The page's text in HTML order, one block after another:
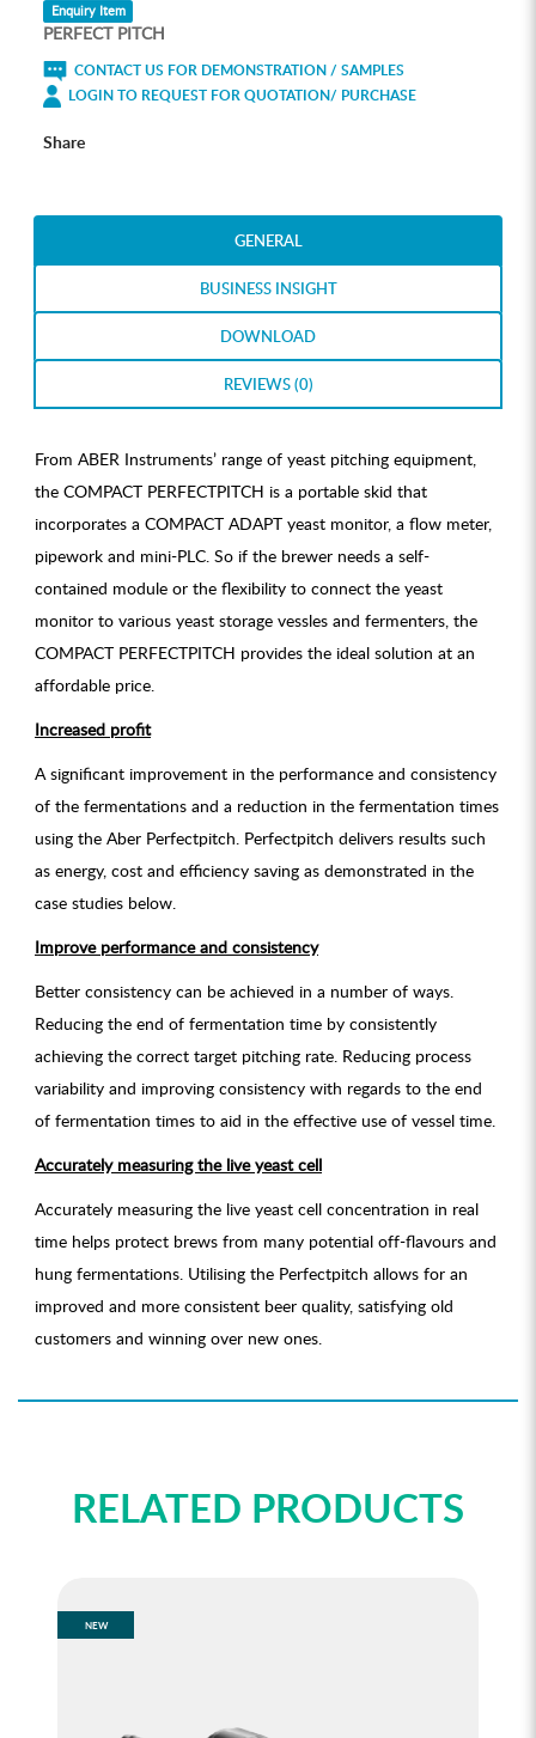
Enquiry Item
PERFECT PITCH
CONTACT US FOR DEMONSTRATION / SAMPLES
LOGIN TO REQUEST FOR QUOTATION/ PURCHASE
Share
GENERAL
BUSINESS INSIGHT
DOWNLOAD
REVIEWS (0)
From ABER Instruments’ range of yeast pitching equipment,
the COMPACT PERFECTPITCH is a portable skid that
incorporates a COMPACT ADAPT yeast monitor, a flow meter,
pipework and mini-PLC. So if the brewer needs a self-
contained module or the flexibility to connect the yeast
monitor to various yeast storage vessles and fermenters, the
COMPACT PERFECTPITCH provides the ideal solution at an
affordable price.
Increased profit
A significant improvement in the performance and consistency
of the fermentations and a reduction in the fermentation times
using the Aber Perfectpitch. Perfectpitch delivers results such
as energy, cost and efficiency saving as demonstrated in the
case studies below.
Improve performance and consistency
Better consistency can be achieved in a number of ways.
Reducing the end of fermentation time by consistently
achieving the correct target pitching rate. Reducing process
variability and improving consistency with regards to the end
of fermentation times to aid in the effective use of vessel time.
Accurately measuring the live yeast cell
Accurately measuring the live yeast cell concentration in real
time helps protect brews from many potential off-flavours and
hung fermentations. Utilising the Perfectpitch allows for an
improved and more consistent beer quality, satisfying old
customers and winning over new ones.
RELATED PRODUCTS
NEW